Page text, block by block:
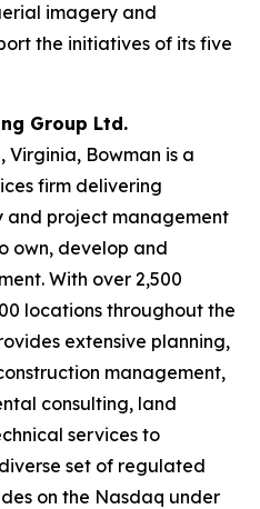
imagery and
the initiatives of its five
Group Ltd.
Virginia, Bowman is a
firm delivering
and project management
own, develop and
With over 2,500
locations throughout the
extensive planning,
management,
consulting, land
services to
set of regulated
on the Nasdaq under